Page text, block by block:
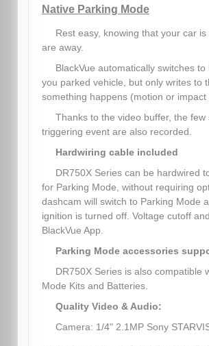
Native Parking Mode
Rest easy, knowing that your car
are away.
BlackVue automatically switches
you parked vehicle, but only writes to
something happens (motion or impact
Thanks to the video buffer, the
triggering event are also recorded.
Hardwiring cable included
DR750X Series can be hardwired
for Parking Mode, without requiring
dashcam will switch to Parking Mode
ignition is turned off. Voltage cutoff
BlackVue App.
Parking Mode accessories
DR750X Series is also compatible
Mode Kits and Batteries.
Quality Video & Audio:
Camera: 1/4" 2.1MP Sony